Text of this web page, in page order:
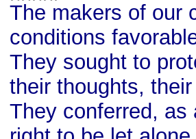
The makers of our
conditions
They sought to
their thoughts,
They conferred, as